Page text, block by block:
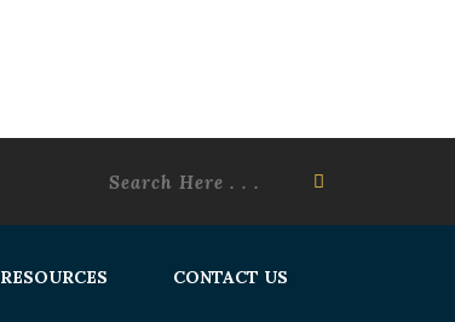
RESOURCES CONTACT US